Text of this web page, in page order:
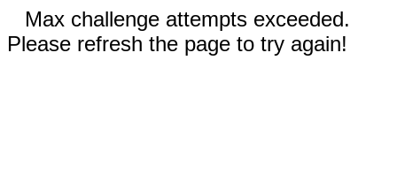
Max challenge attempts exceeded.
Please refresh the page to try again!